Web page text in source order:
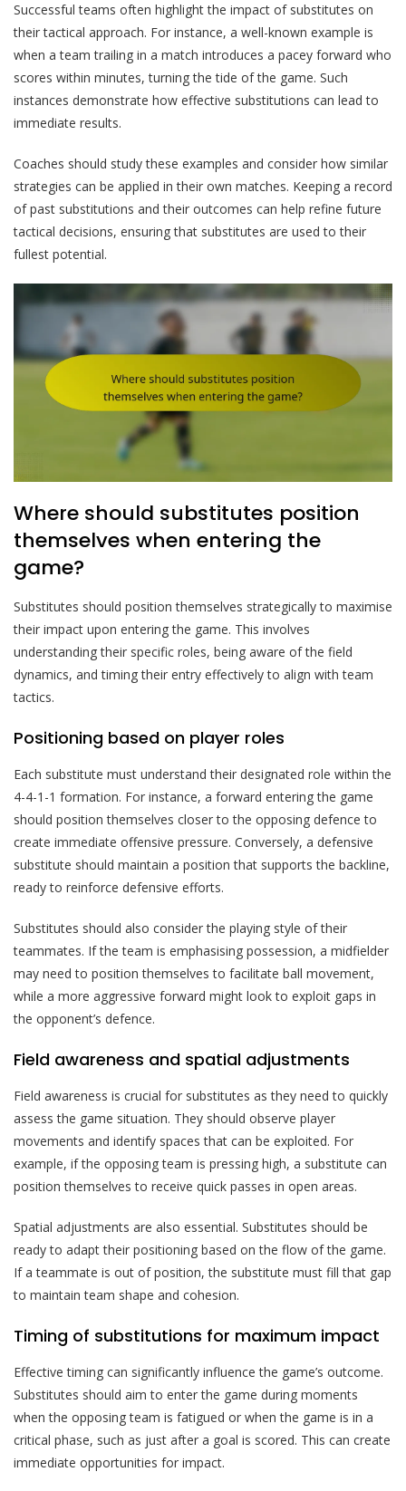
Successful teams often highlight the impact of substitutes on
their tactical approach. For instance, a well-known example is
when a team trailing in a match introduces a pacey forward who
scores within minutes, turning the tide of the game. Such
instances demonstrate how effective substitutions can lead to
immediate results.
Coaches should study these examples and consider how similar
strategies can be applied in their own matches. Keeping a record
of past substitutions and their outcomes can help refine future
tactical decisions, ensuring that substitutes are used to their
fullest potential.
Where should substitutes position
themselves when entering the
game?
Substitutes should position themselves strategically to maximise
their impact upon entering the game. This involves
understanding their specific roles, being aware of the field
dynamics, and timing their entry effectively to align with team
tactics.
Positioning based on player roles
Each substitute must understand their designated role within the
4-4-1-1 formation. For instance, a forward entering the game
should position themselves closer to the opposing defence to
create immediate offensive pressure. Conversely, a defensive
substitute should maintain a position that supports the backline,
ready to reinforce defensive efforts.
Substitutes should also consider the playing style of their
teammates. If the team is emphasising possession, a midfielder
may need to position themselves to facilitate ball movement,
while a more aggressive forward might look to exploit gaps in
the opponent’s defence.
Field awareness and spatial adjustments
Field awareness is crucial for substitutes as they need to quickly
assess the game situation. They should observe player
movements and identify spaces that can be exploited. For
example, if the opposing team is pressing high, a substitute can
position themselves to receive quick passes in open areas.
Spatial adjustments are also essential. Substitutes should be
ready to adapt their positioning based on the flow of the game.
If a teammate is out of position, the substitute must fill that gap
to maintain team shape and cohesion.
Timing of substitutions for maximum impact
Effective timing can significantly influence the game’s outcome.
Substitutes should aim to enter the game during moments
when the opposing team is fatigued or when the game is in a
critical phase, such as just after a goal is scored. This can create
immediate opportunities for impact.